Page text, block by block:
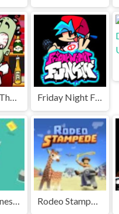
Bartender The Right Mix Unblocked Friday Night Funkin' Unblocked
Papery Planes Unblocked Rodeo Stampede Unblocked Games Premium